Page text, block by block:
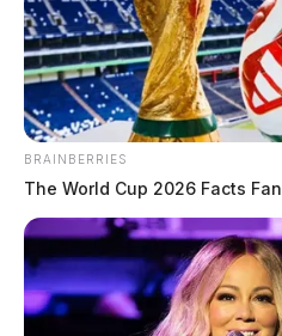
CATEGORY:Free
BRAINBERRIES
The World Cup 2026 Facts